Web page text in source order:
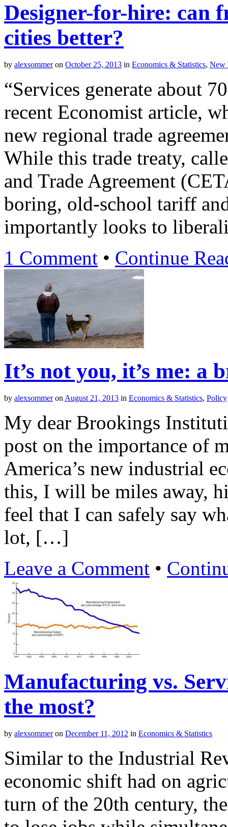
Designer-for-hire: can
cities better?
by alexsommer on October 25, 2013 in Economics & Statistics, New
“Services generate about
recent Economist article,
new regional trade
While this trade treaty,
and Trade Agreement
boring, old-school tariff
importantly looks to
1 Comment • Continue
It’s not you, it’s me: a
by alexsommer on August 21, 2013 in Economics & Statistics, Policy
My dear Brookings
post on the importance of
America’s new industrial
this, I will be miles away,
feel that I can safely say
lot, […]
Leave a Comment •
Manufacturing vs.
the most?
by alexsommer on December 11, 2012 in Economics & Statistics
Similar to the Industrial
economic shift had on
turn of the 20th century,